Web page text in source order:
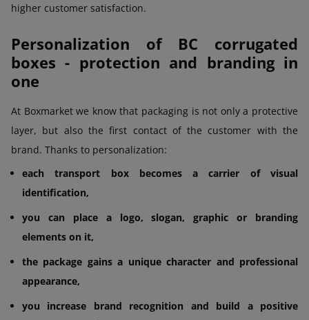
higher customer satisfaction.
Personalization of BC corrugated
boxes - protection and branding in
one
At Boxmarket we know that packaging is not only a protective
layer, but also the first contact of the customer with the
brand. Thanks to personalization:
each transport box becomes a carrier of visual
identification,
you can place a logo, slogan, graphic or branding
elements on it,
the package gains a unique character and professional
appearance,
you increase brand recognition and build a positive